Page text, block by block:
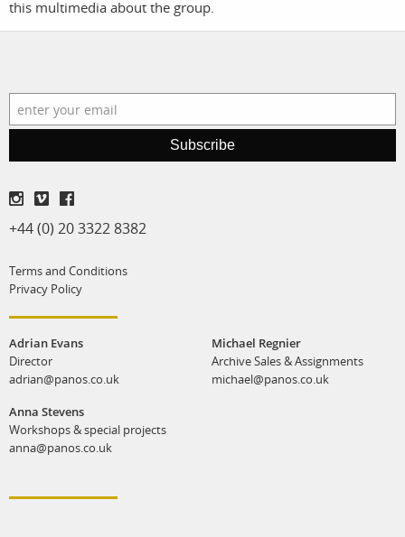
projects
production
print shop
this multimedia about the group.
Subscribe
+44 (0) 20 3322 8382
Terms and Conditions
Privacy Policy
Adrian Evans
Director
adrian@panos.co.uk
Anna Stevens
Workshops & special projects
anna@panos.co.uk
Michael Regnier
Archive Sales & Assignments
michael@panos.co.uk